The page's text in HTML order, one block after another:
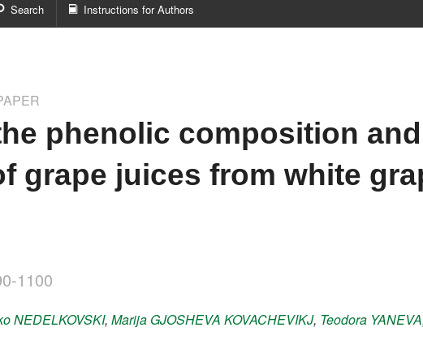
Search Instructions for Authors
phenolic composition
grape juices from white
1100
NEDELKOVSKI, Marija GJOSHEVA KOVACHEVIKJ, Teodora YANEVA